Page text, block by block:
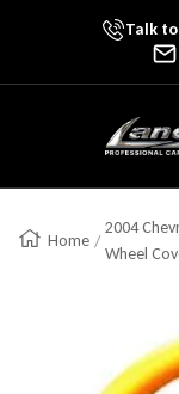
Skip To ContentTalk
Lane's Car Products
Home
2004
Wheel